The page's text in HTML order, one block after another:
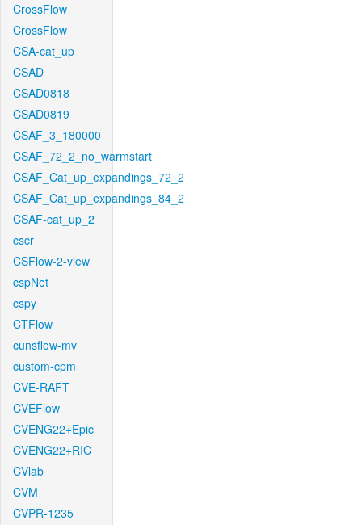
CrossFlow
CrossFlow
CSA-cat_up
CSAD
CSAD0818
CSAD0819
CSAF_3_180000
CSAF_72_2_no_warmstart
CSAF_Cat_up_expandings_72_2
CSAF_Cat_up_expandings_84_2
CSAF-cat_up_2
cscr
CSFlow-2-view
cspNet
cspy
CTFlow
cunsflow-mv
custom-cpm
CVE-RAFT
CVEFlow
CVENG22+Epic
CVENG22+RIC
CVlab
CVM
CVPR-1235